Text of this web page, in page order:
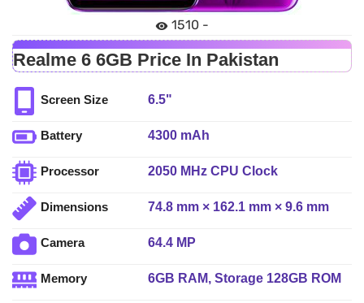
1510 -
Realme 6 6GB Price In Pakistan
Screen Size 6.5"
Battery 4300 mAh
Processor 2050 MHz CPU Clock
Dimensions 74.8 mm × 162.1 mm × 9.6 mm
Camera 64.4 MP
Memory 6GB RAM, Storage 128GB ROM